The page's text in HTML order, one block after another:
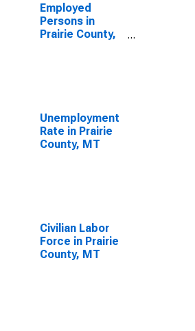
Employed
Persons in
Prairie County,
Unemployment
Rate in Prairie
County, MT
Civilian Labor
Force in Prairie
County, MT